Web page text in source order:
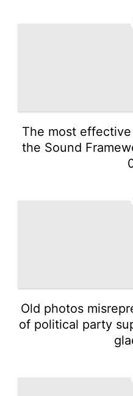
The most
the Sound
Old photos
of political party